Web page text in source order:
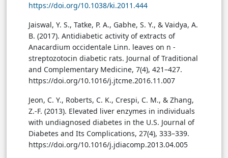
https://doi.org/10.1038/ki.2011.444
Jaiswal, Y. S., Tatke, P. A., Gabhe, S. Y., & Vaidya, A.
B. (2017). Antidiabetic activity of extracts of
Anacardium occidentale Linn. leaves on n -
streptozotocin diabetic rats. Journal of Traditional
and Complementary Medicine, 7(4), 421–427.
https://doi.org/10.1016/j.jtcme.2016.11.007
Jeon, C. Y., Roberts, C. K., Crespi, C. M., & Zhang,
Z.-F. (2013). Elevated liver enzymes in individuals
with undiagnosed diabetes in the U.S. Journal of
Diabetes and Its Complications, 27(4), 333–339.
https://doi.org/10.1016/j.jdiacomp.2013.04.005